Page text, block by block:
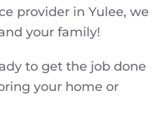
provider in Yulee, we
your family!
to get the job done
your home or